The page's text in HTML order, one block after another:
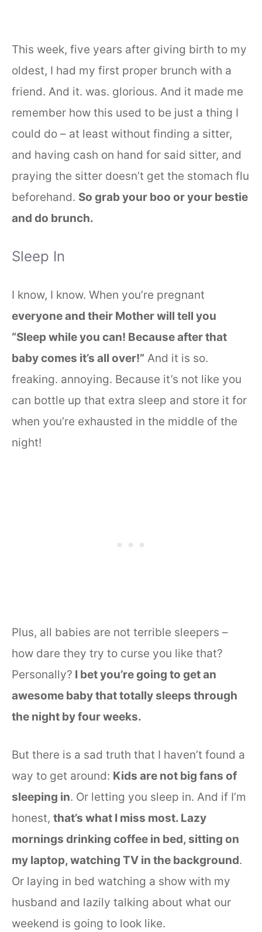
This week, five years after giving birth to my
oldest, I had my first proper brunch with a
friend. And it. was. glorious. And it made me
remember how this used to be just a thing I
could do – at least without finding a sitter,
and having cash on hand for said sitter, and
praying the sitter doesn’t get the stomach flu
beforehand. So grab your boo or your bestie
and do brunch.
Sleep In
I know, I know. When you’re pregnant
everyone and their Mother will tell you
“Sleep while you can! Because after that
baby comes it’s all over!” And it is so.
freaking. annoying. Because it’s not like you
can bottle up that extra sleep and store it for
when you’re exhausted in the middle of the
night!
Plus, all babies are not terrible sleepers –
how dare they try to curse you like that?
Personally? I bet you’re going to get an
awesome baby that totally sleeps through
the night by four weeks.
But there is a sad truth that I haven’t found a
way to get around: Kids are not big fans of
sleeping in. Or letting you sleep in. And if I’m
honest, that’s what I miss most. Lazy
mornings drinking coffee in bed, sitting on
my laptop, watching TV in the background.
Or laying in bed watching a show with my
husband and lazily talking about what our
weekend is going to look like.